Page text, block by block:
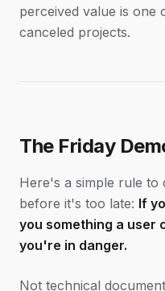
perceived value is one
canceled projects.
The Friday
Here's a simple rule to
before it's too late: If
you something a user
you're in danger.
Not technical